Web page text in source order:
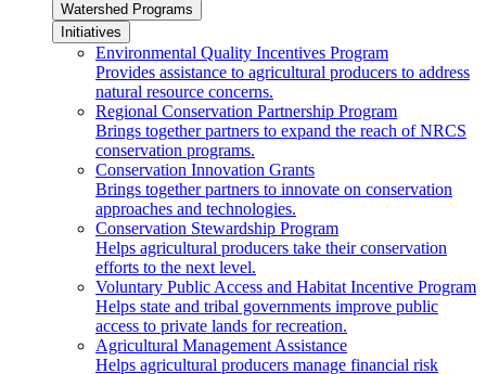
Watershed Programs
Initiatives
Environmental Quality Incentives Program
Provides assistance to agricultural producers to address
natural resource concerns.
Regional Conservation Partnership Program
Brings together partners to expand the reach of NRCS
conservation programs.
Conservation Innovation Grants
Brings together partners to innovate on conservation
approaches and technologies.
Conservation Stewardship Program
Helps agricultural producers take their conservation
efforts to the next level.
Voluntary Public Access and Habitat Incentive Program
Helps state and tribal governments improve public
access to private lands for recreation.
Agricultural Management Assistance
Helps agricultural producers manage financial risk